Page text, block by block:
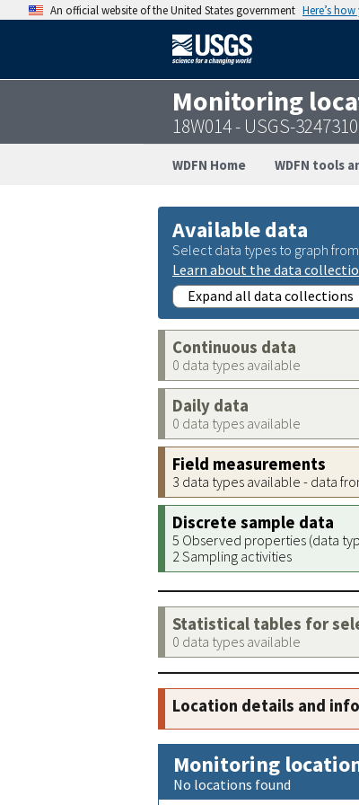
An official website of the United States government Here’s
Monitoring
18W014 - USGS-
WDFN Home WDFN tools
Available data
Select data types to graph
Learn about the data
Expand all data collections
Continuous data
0 data types available
Daily data
0 data types available
Field measurements
3 data types available - data
Discrete sample data
5 Observed properties (data
2 Sampling activities
Statistical tables for
0 data types available
Location details and
Monitoring
No locations found